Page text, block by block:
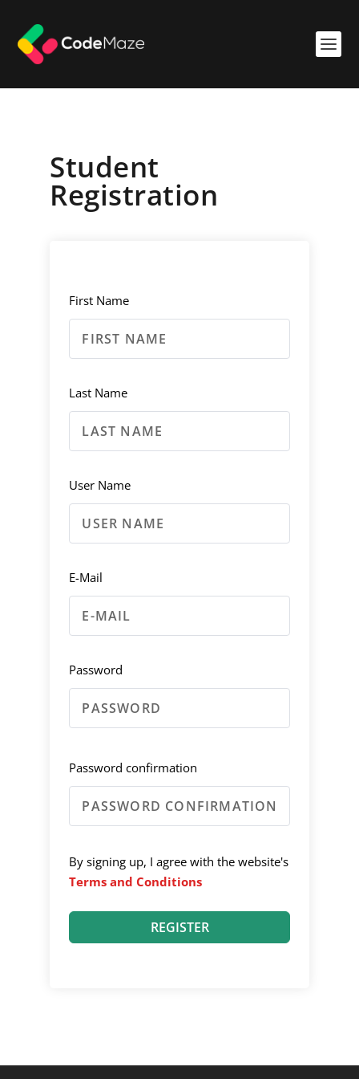
Student
Registration
First Name
Last Name
User Name
E-Mail
Password
Password confirmation
By signing up, I agree with the website's
Terms and Conditions
REGISTER